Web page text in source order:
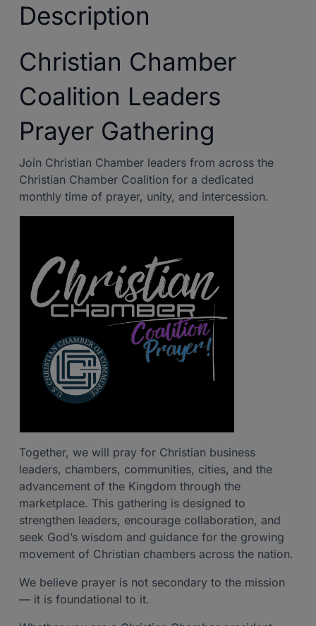
Description
Christian Chamber
Coalition Leaders
Prayer Gathering
Join Christian Chamber leaders from across the
Christian Chamber Coalition for a dedicated
monthly time of prayer, unity, and intercession.
Together, we will pray for Christian business
leaders, chambers, communities, cities, and the
advancement of the Kingdom through the
marketplace. This gathering is designed to
strengthen leaders, encourage collaboration, and
seek God’s wisdom and guidance for the growing
movement of Christian chambers across the nation.
We believe prayer is not secondary to the mission
— it is foundational to it.